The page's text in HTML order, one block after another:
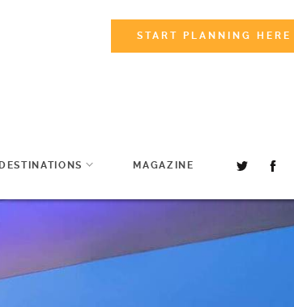
START PLANNING HERE
DESTINATIONS MAGAZINE